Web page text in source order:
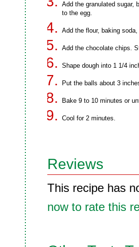
Add the granulated sugar,
to the egg.
Add the flour, baking
Add the chocolate chips.
Shape dough into 1 1/4
Put the balls about 3
Bake 9 to 10 minutes or
Cool for 2 minutes.
Reviews
This recipe has
now to rate this